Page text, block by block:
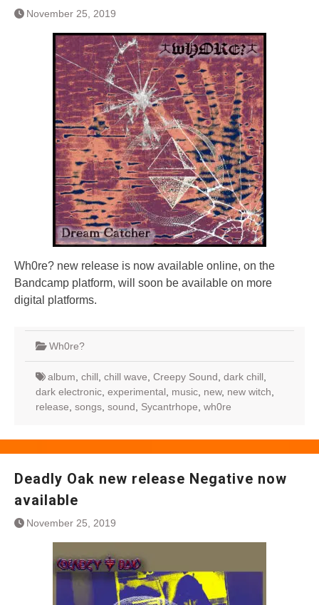
November 25, 2019
Wh0re? new release is now available online, on the
Bandcamp platform, will soon be available on more
digital platforms.
Wh0re?
album chill chill wave Creepy Sound dark chill
dark electronic experimental music new, new witch
release songs sound Sycantrhope wh0re
Deadly Oak new release Negative now
available
November 25, 2019